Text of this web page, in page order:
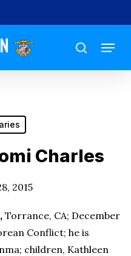
search
Menu
Charles
2015
Torrance, CA; December
Conflict; he is
children, Kathleen